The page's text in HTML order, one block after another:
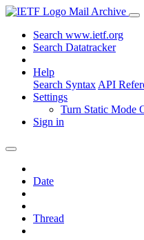
Mail Archive
Search www.ietf.org
Search Datatracker
Help
Search Syntax API
Settings
Turn Static Mode
Sign in
Date
Thread